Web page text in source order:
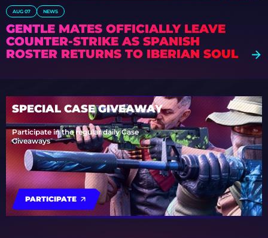
AUG 07 NEWS
GENTLE MATES OFFICIALLY LEAVE
COUNTER-STRIKE AS SPANISH
ROSTER RETURNS TO IBERIAN SOUL
SPECIAL CASE GIVEAWAY
Participate in the regular daily Case
Giveaways
PARTICIPATE